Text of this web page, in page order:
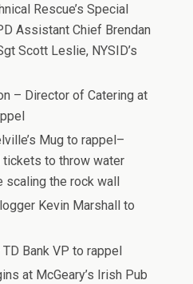
Rescue’s Special
Assistant Chief Brendan
Scott Leslie, NYSID’s
– Director of Catering at
Mug to rappel–
tickets to throw water
the rock wall
Kevin Marshall to
Bank VP to rappel
at McGeary’s Irish Pub